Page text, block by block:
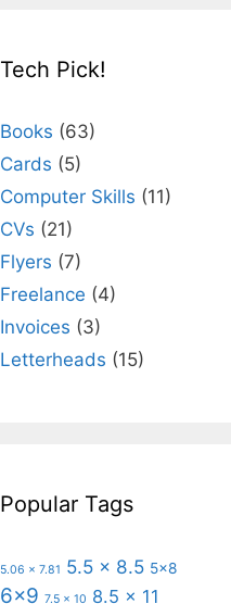
Tech Pick!
Books (63)
Cards (5)
Computer Skills (11)
CVs (21)
Flyers (7)
Freelance (4)
Invoices (3)
Letterheads (15)
Popular Tags
5.06 x 7.81 5.5 x 8.5 5x8
6x9 7.5 x 10 8.5 x 11